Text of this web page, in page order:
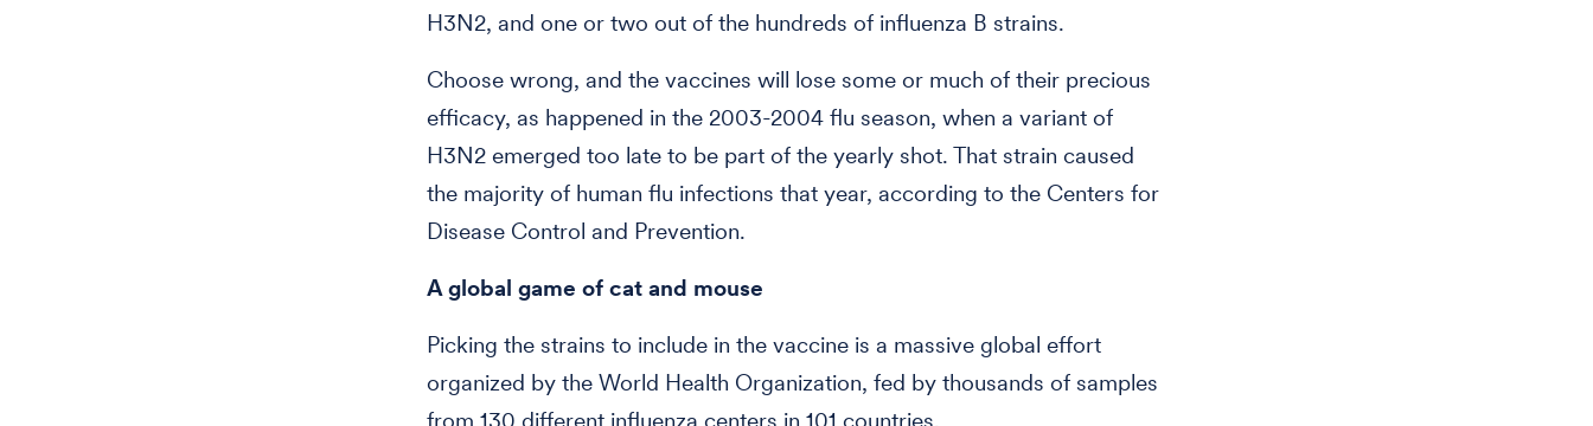
H3N2, and one or two out of the hundreds of influenza B strains.
Choose wrong, and the vaccines will lose some or much of their precious
efficacy, as happened in the 2003-2004 flu season, when a variant of
H3N2 emerged too late to be part of the yearly shot. That strain caused
the majority of human flu infections that year, according to the Centers for
Disease Control and Prevention.
A global game of cat and mouse
Picking the strains to include in the vaccine is a massive global effort
organized by the World Health Organization, fed by thousands of samples